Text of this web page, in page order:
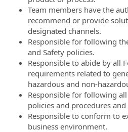
Team members have the
recommend or provide
designated channels.
Responsible for following
and Safety policies.
Responsible to abide by all
requirements related to
hazardous and non-
Responsible for following
policies and procedures
Responsible to conform to
business environment.